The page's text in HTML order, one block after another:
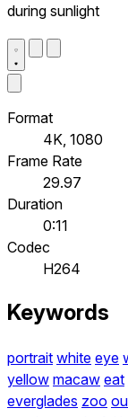
during sunlight
Format
4K, 1080
Frame Rate
29.97
Duration
0:11
Codec
H264
Keywords
portrait white eye
yellow macaw eat
everglades zoo